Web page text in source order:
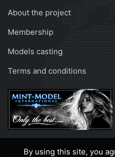
About the project
Membership
Models casting
Terms and conditions
By using this site, you